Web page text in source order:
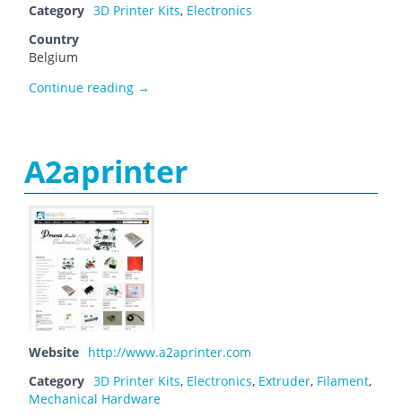
Category 3D Printer Kits, Electronics
Country
Belgium
Continue reading 3D Printer Kit
→
A2aprinter
Website http://www.a2aprinter.com
Category 3D Printer Kits, Electronics, Extruder, Filament,
Mechanical Hardware